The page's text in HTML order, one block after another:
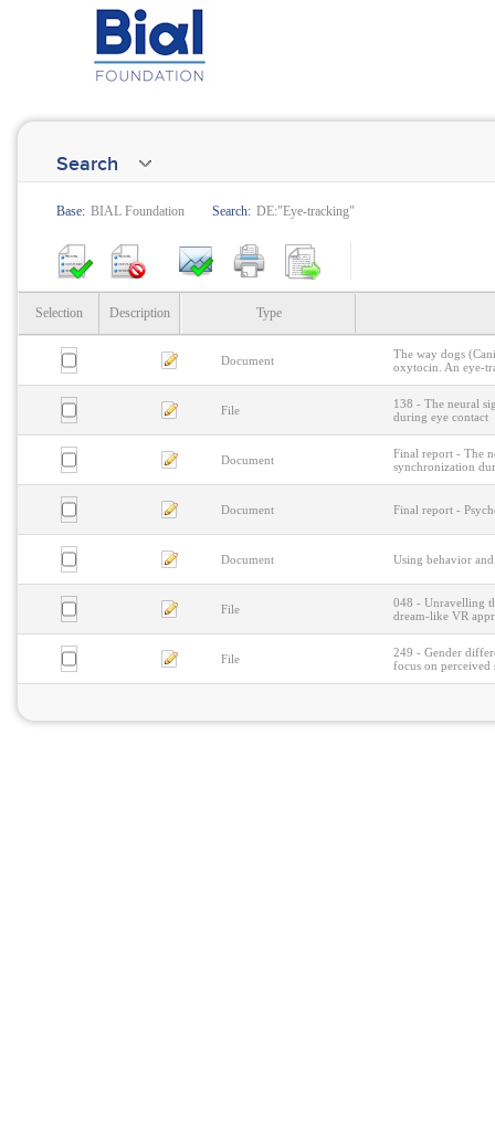
Search
Base: BIAL Foundation Search: DE:"Eye-tracking"
Selection Description Type
Document
The way dogs
oxytocin. An eye-
File
138 - The neural
during eye contact
Document
Final report - The
synchronization
Document Final report -
Document Using behavior
File
048 - Unravelling
dream-like VR
File
249 - Gender
focus on perceived